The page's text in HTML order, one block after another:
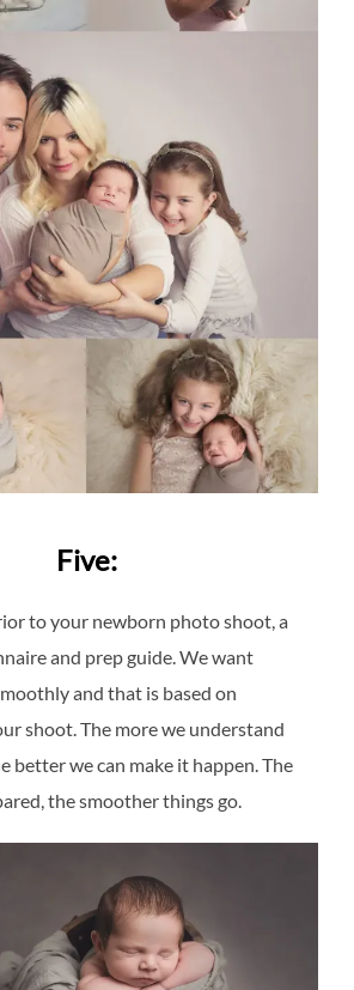
Five:
to your newborn photo shoot, a
and prep guide. We want
and that is based on
shoot. The more we understand
better we can make it happen. The
the smoother things go.